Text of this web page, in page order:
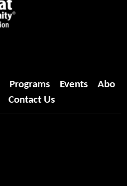
Programs Events
Abo
Contact Us